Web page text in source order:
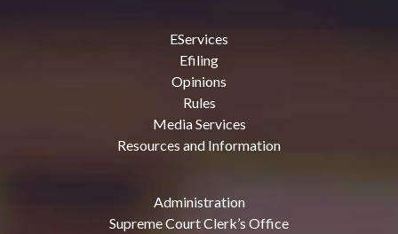
EServices
Efiling
Opinions
Rules
Media Services
Resources and Information
Administration
Supreme Court Clerk’s Office